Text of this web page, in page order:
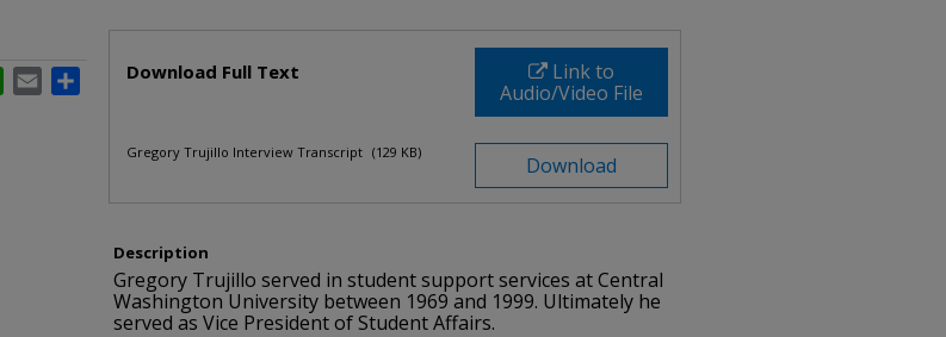
Link to
Audio/Video File
Download Full Text
Download
Gregory Trujillo Interview Transcript (129 KB)
Description
Gregory Trujillo served in student support services at Central
Washington University between 1969 and 1999. Ultimately he
served as Vice President of Student Affairs.
WhatsApp
Email Share